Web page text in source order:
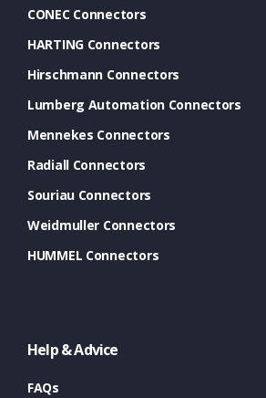
CONEC Connectors
HARTING Connectors
Hirschmann Connectors
Lumberg Automation Connectors
Mennekes Connectors
Radiall Connectors
Souriau Connectors
Weidmuller Connectors
HUMMEL Connectors
Help & Advice
FAQs